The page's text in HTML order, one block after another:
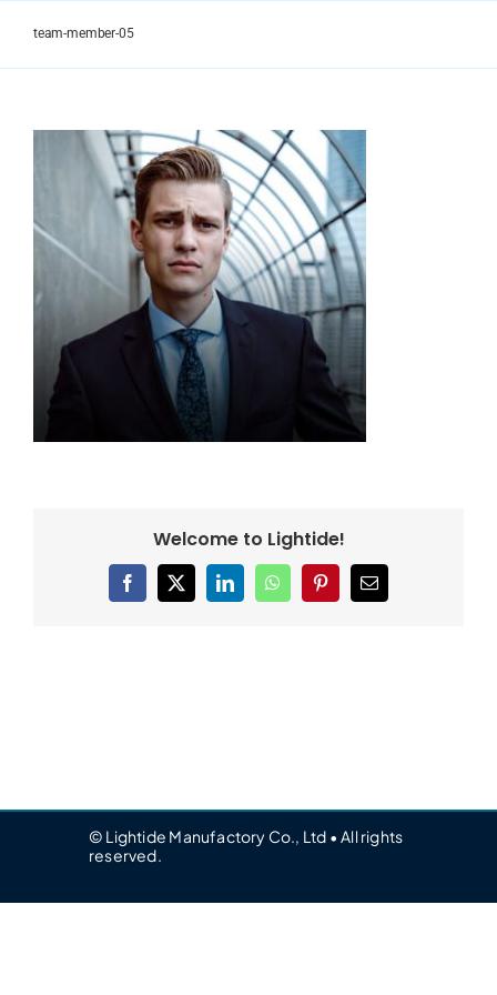
team-member-05
Welcome to Lightide!
Facebook
X LinkedInWhatsAppPinterestEmail
© Lightide Manufactory Co., Ltd • All rights
reserved.